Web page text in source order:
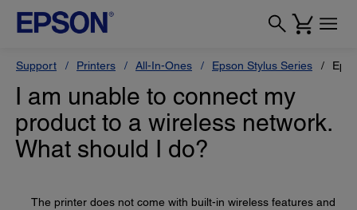
Support Printers All-In-Ones Epson Stylus Series
I am unable to connect my
product to a wireless network.
What should I do?
The printer does not come with built-in wireless features and